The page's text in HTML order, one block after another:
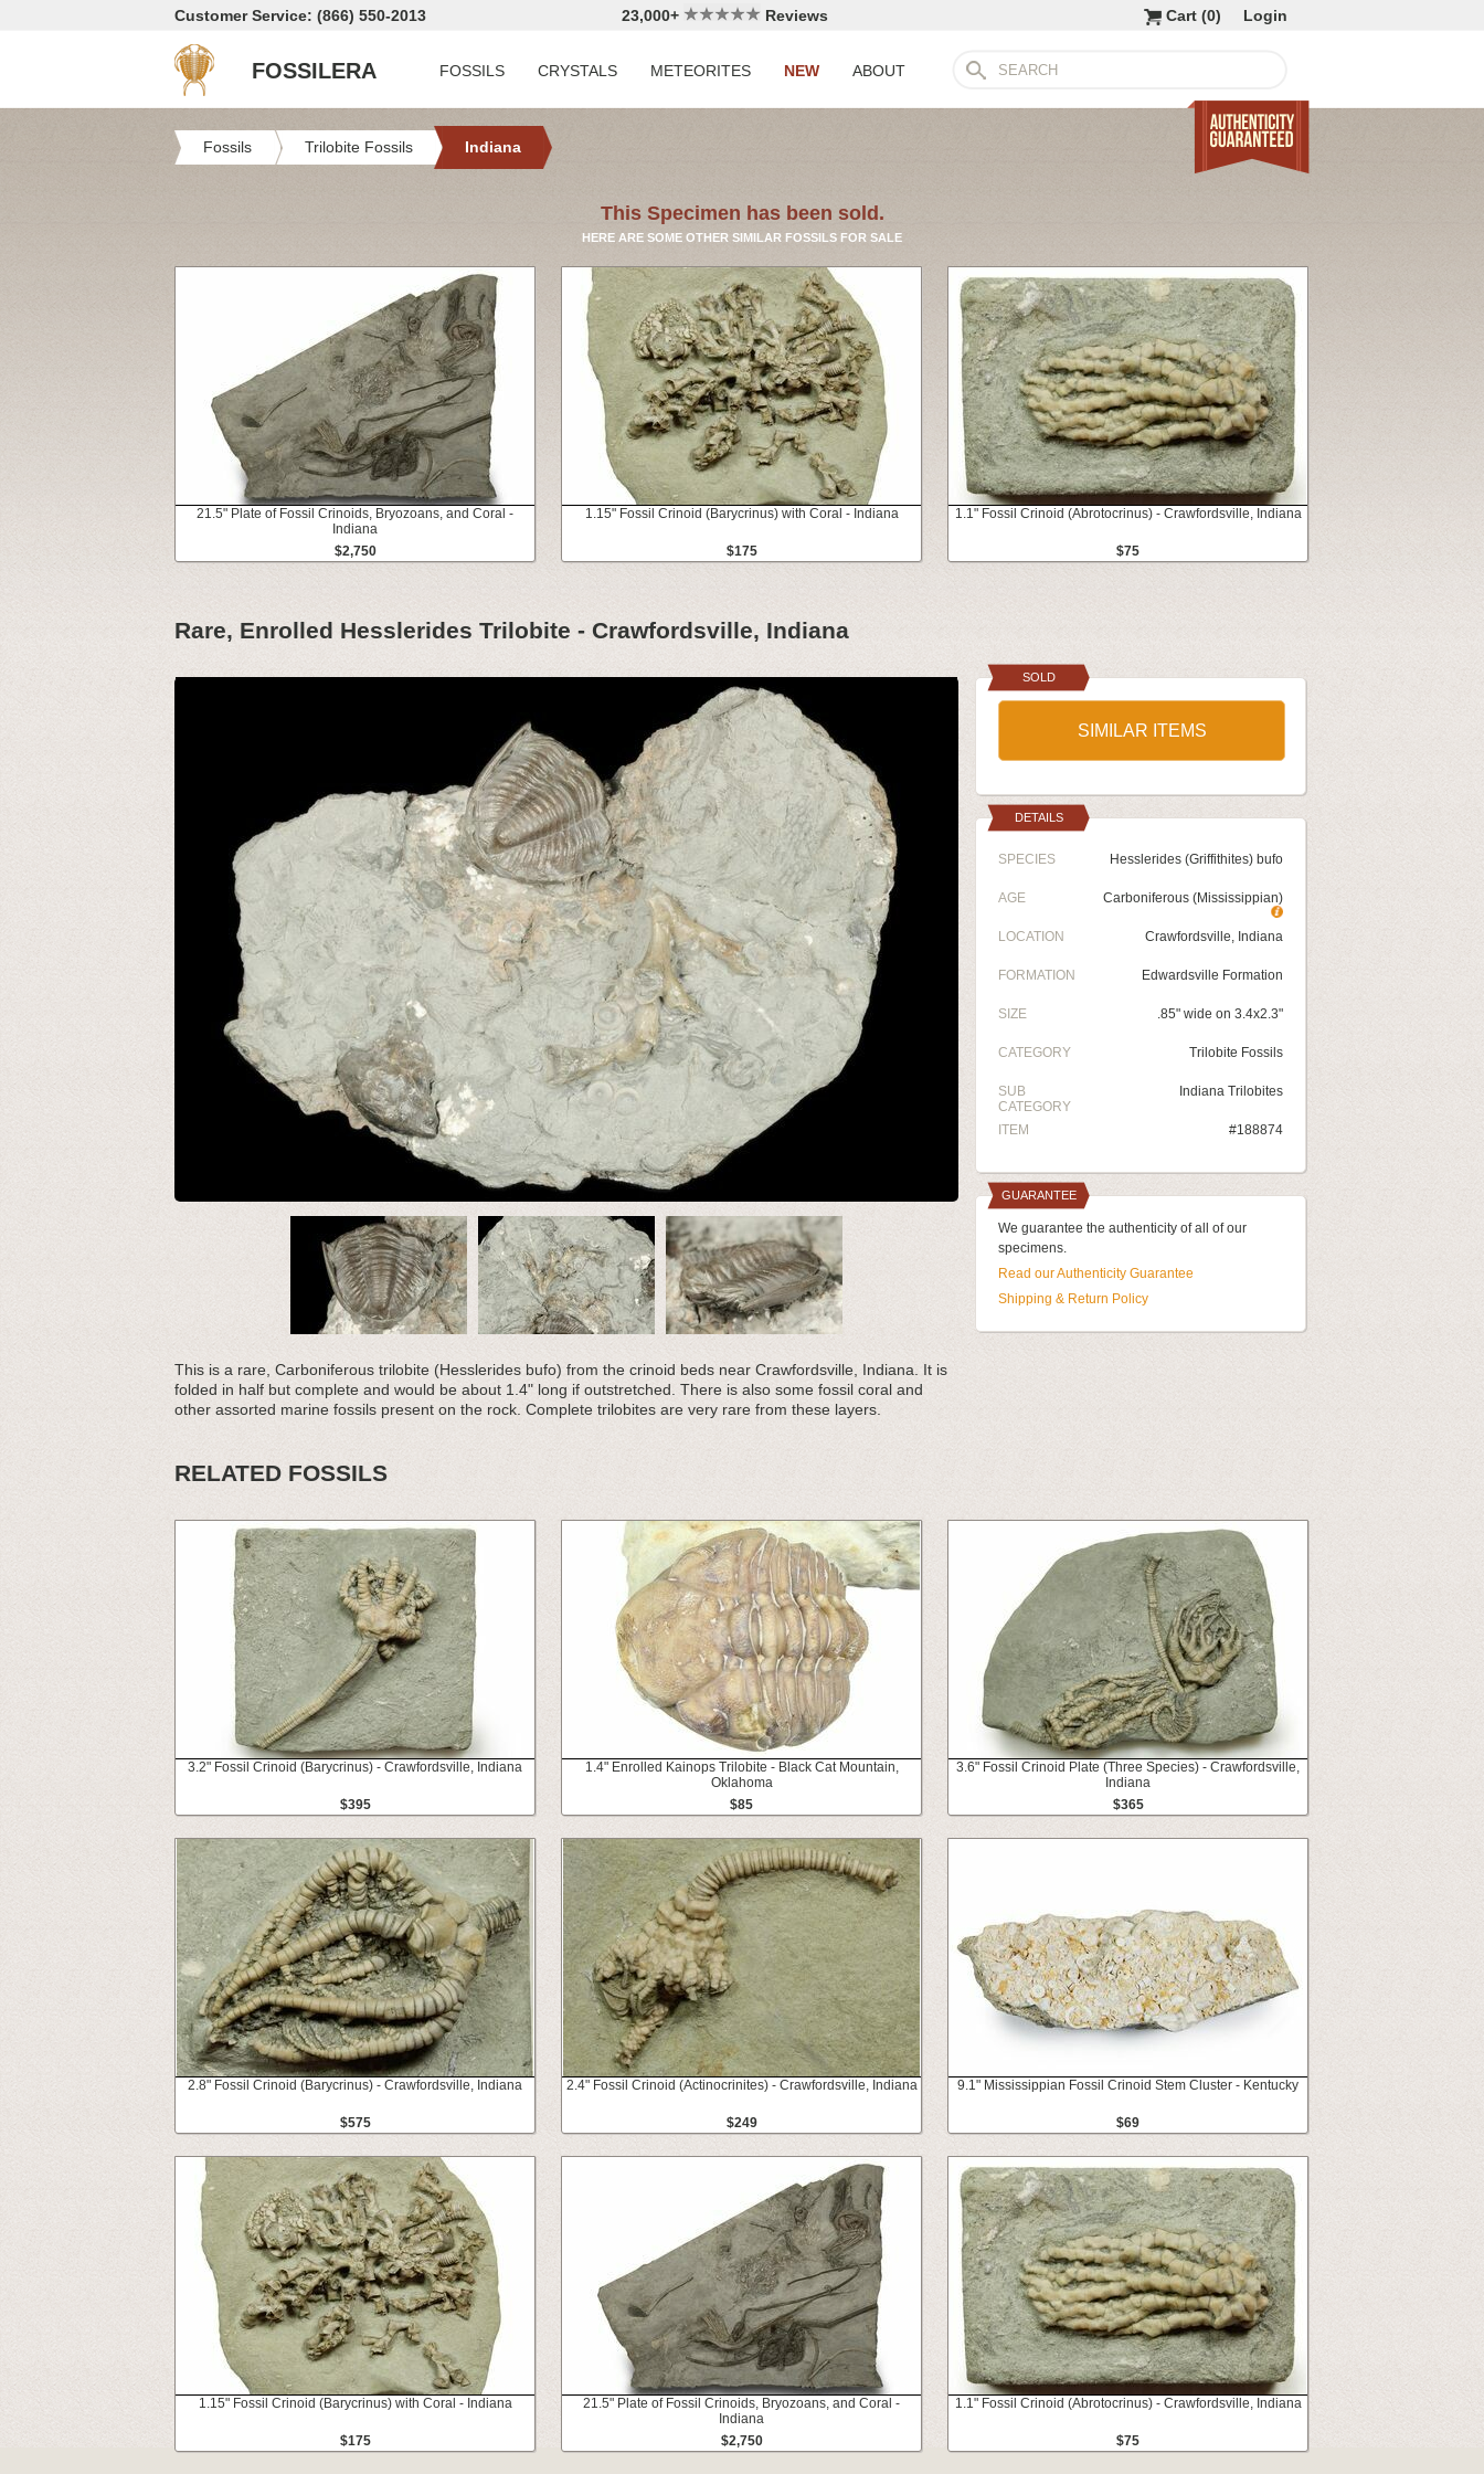
Customer Service: (866) 550-2013 23,000+ Reviews Login
Cart (0)
FOSSILERA FOSSILS CRYSTALS METEORITES NEW ABOUT
Fossils Trilobite Fossils Indiana
This Specimen has been sold.
HERE ARE SOME OTHER SIMILAR FOSSILS FOR SALE
21.5" Plate of Fossil Crinoids, Bryozoans, and Coral -
Indiana
$2,750
1.15" Fossil Crinoid (Barycrinus) with Coral - Indiana
$175
1.1" Fossil Crinoid (Abrotocrinus) - Crawfordsville, Indiana
$75
Rare, Enrolled Hesslerides Trilobite - Crawfordsville, Indiana
This is a rare, Carboniferous trilobite (Hesslerides bufo) from the crinoid beds near Crawfordsville, Indiana. It is
folded in half but complete and would be about 1.4" long if outstretched. There is also some fossil coral and
other assorted marine fossils present on the rock. Complete trilobites are very rare from these layers.
SOLD
SIMILAR ITEMS
DETAILS
SPECIES Hesslerides (Griffithites) bufo
AGE Carboniferous (Mississippian)
LOCATION Crawfordsville, Indiana
FORMATION Edwardsville Formation
SIZE .85" wide on 3.4x2.3"
CATEGORY Trilobite Fossils
SUB
CATEGORY
Indiana Trilobites
ITEM #188874
GUARANTEE
We guarantee the authenticity of all of our
specimens.
Read our Authenticity Guarantee
Shipping & Return Policy
RELATED FOSSILS
3.2" Fossil Crinoid (Barycrinus) - Crawfordsville, Indiana
$395
1.4" Enrolled Kainops Trilobite - Black Cat Mountain,
Oklahoma
$85
3.6" Fossil Crinoid Plate (Three Species) - Crawfordsville,
Indiana
$365
2.8" Fossil Crinoid (Barycrinus) - Crawfordsville, Indiana
$575
2.4" Fossil Crinoid (Actinocrinites) - Crawfordsville, Indiana
$249
9.1" Mississippian Fossil Crinoid Stem Cluster - Kentucky
$69
1.15" Fossil Crinoid (Barycrinus) with Coral - Indiana
$175
21.5" Plate of Fossil Crinoids, Bryozoans, and Coral -
Indiana
$2,750
1.1" Fossil Crinoid (Abrotocrinus) - Crawfordsville, Indiana
$75